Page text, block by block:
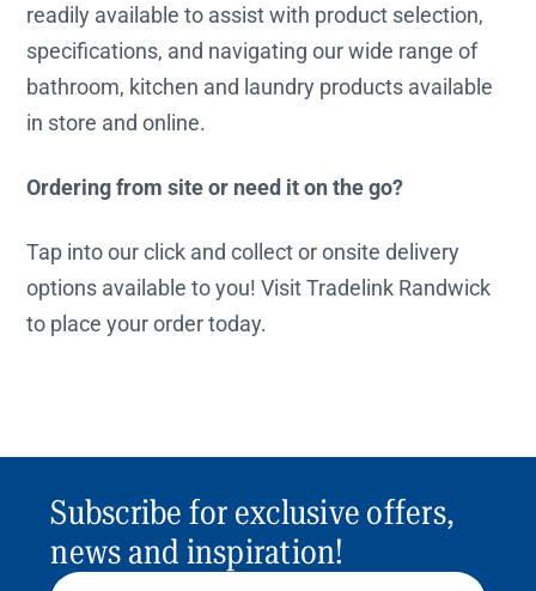
readily available to assist with product selection,
specifications, and navigating our wide range of
bathroom, kitchen and laundry products available
in store and online.
Ordering from site or need it on the go?
Tap into our click and collect or onsite delivery
options available to you! Visit Tradelink Randwick
to place your order today.
Subscribe for exclusive offers,
news and inspiration!